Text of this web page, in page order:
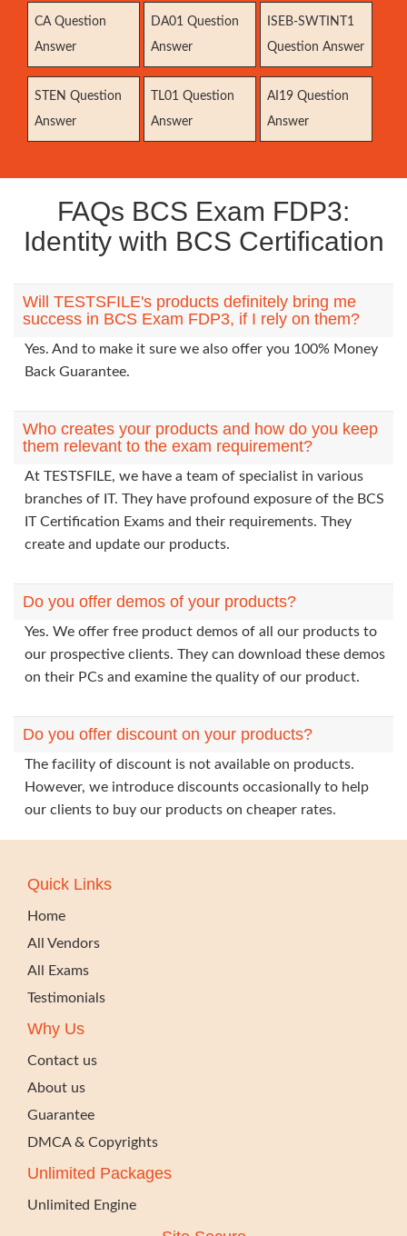
CA Question
Answer
DA01 Question
Answer
ISEB-SWTINT1
Question Answer
STEN Question
Answer
TL01 Question
Answer
AI19 Question
Answer
FAQs BCS Exam FDP3:
Identity with BCS Certification
Will TESTSFILE's products definitely bring me
success in BCS Exam FDP3, if I rely on them?
Yes. And to make it sure we also offer you 100% Money
Back Guarantee.
Who creates your products and how do you keep
them relevant to the exam requirement?
At TESTSFILE, we have a team of specialist in various
branches of IT. They have profound exposure of the BCS
IT Certification Exams and their requirements. They
create and update our products.
Do you offer demos of your products?
Yes. We offer free product demos of all our products to
our prospective clients. They can download these demos
on their PCs and examine the quality of our product.
Do you offer discount on your products?
The facility of discount is not available on products.
However, we introduce discounts occasionally to help
our clients to buy our products on cheaper rates.
Quick Links
Home
All Vendors
All Exams
Testimonials
Why Us
Contact us
About us
Guarantee
DMCA & Copyrights
Unlimited Packages
Unlimited Engine